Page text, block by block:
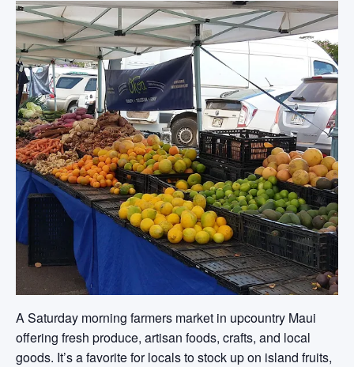
A Saturday morning farmers market in upcountry Maui
offering fresh produce, artisan foods, crafts, and local
goods. It’s a favorite for locals to stock up on island fruits,